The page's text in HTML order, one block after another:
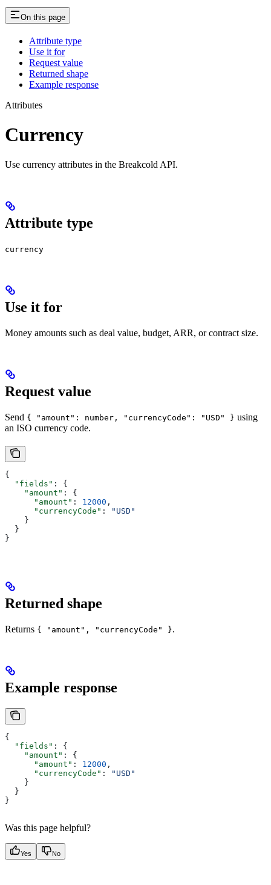
On this page
Attribute type
Use it for
Request value
Returned shape
Example response
Attributes
Currency
Use currency attributes in the Breakcold API.
Attribute type
currency
Use it for
Money amounts such as deal value, budget, ARR, or contract size.
Request value
Send { "amount": number, "currencyCode": "USD" } using
an ISO currency code.
{
  "fields"
: {
    "amount"
: {
      "amount"
: 12000 ,
      "currencyCode"
:
"USD"
    }
  }
}
Returned shape
Returns { "amount", "currencyCode" }.
Example response
{
  "fields"
: {
    "amount"
: {
      "amount"
: 12000 ,
      "currencyCode"
:
"USD"
    }
  }
}
Was this page helpful?
Yes No